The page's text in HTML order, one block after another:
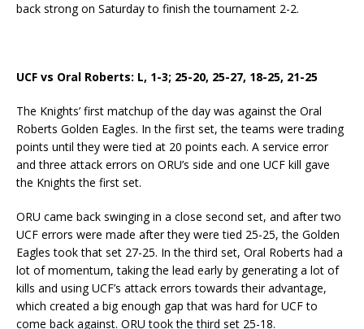
back strong on Saturday to finish the tournament 2-2.
UCF vs Oral Roberts: L, 1-3; 25-20, 25-27, 18-25, 21-25
The Knights’ first matchup of the day was against the Oral
Roberts Golden Eagles. In the first set, the teams were trading
points until they were tied at 20 points each. A service error
and three attack errors on ORU’s side and one UCF kill gave
the Knights the first set.
ORU came back swinging in a close second set, and after two
UCF errors were made after they were tied 25-25, the Golden
Eagles took that set 27-25. In the third set, Oral Roberts had a
lot of momentum, taking the lead early by generating a lot of
kills and using UCF’s attack errors towards their advantage,
which created a big enough gap that was hard for UCF to
come back against. ORU took the third set 25-18.